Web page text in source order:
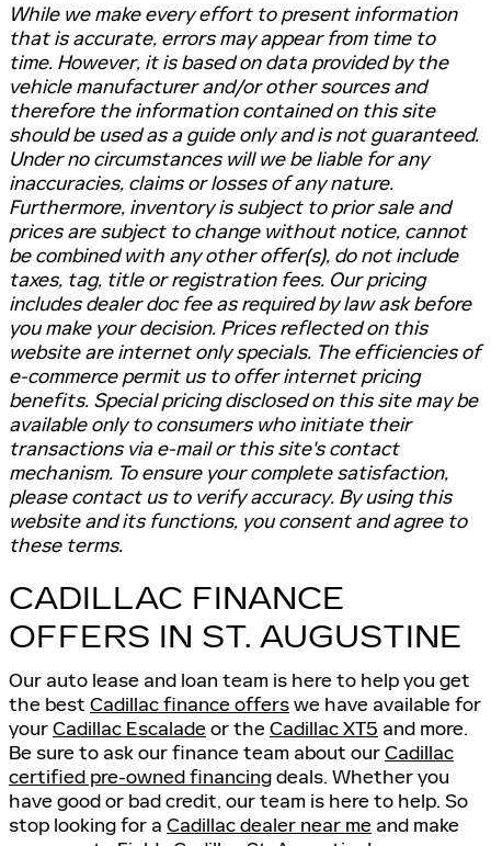
While we make every effort to present information
that is accurate, errors may appear from time to
time. However, it is based on data provided by the
vehicle manufacturer and/or other sources and
therefore the information contained on this site
should be used as a guide only and is not guaranteed.
Under no circumstances will we be liable for any
inaccuracies, claims or losses of any nature.
Furthermore, inventory is subject to prior sale and
prices are subject to change without notice, cannot
be combined with any other offer(s), do not include
taxes, tag, title or registration fees. Our pricing
includes dealer doc fee as required by law ask before
you make your decision. Prices reflected on this
website are internet only specials. The efficiencies of
e-commerce permit us to offer internet pricing
benefits. Special pricing disclosed on this site may be
available only to consumers who initiate their
transactions via e-mail or this site's contact
mechanism. To ensure your complete satisfaction,
please contact us to verify accuracy. By using this
website and its functions, you consent and agree to
these terms.
CADILLAC FINANCE
OFFERS IN ST. AUGUSTINE
Our auto lease and loan team is here to help you get
the best Cadillac finance offerswe have available for
yourCadillac Escaladeor theCadillac XT5 and more.
Be sure to ask our finance team about ourCadillac
certified pre-owned financingdeals. Whether you
have good or bad credit, our team is here to help. So
stop looking for a Cadillac dealer near me and make